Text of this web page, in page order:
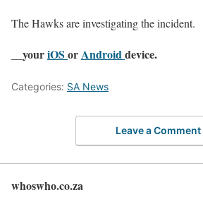
The Hawks are investigating the incident.
__youriOS orAndroiddevice.
Categories: SA News
Leave a Comment
whoswho.co.za